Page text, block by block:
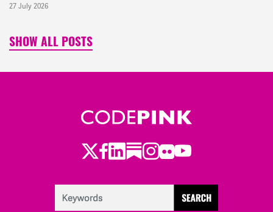
27 July 2026
SHOW ALL POSTS
Twitter
Facebook
LinkedIn
Substack
Instagram
Flickr
Youtube